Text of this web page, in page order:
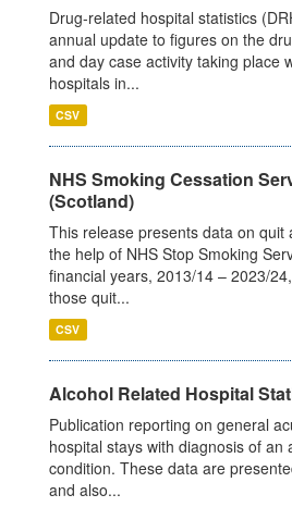
Drug-related hospital statistics
annual update to figures on the
and day case activity taking place
hospitals in...
CSV
NHS Smoking Cessation
(Scotland)
This release presents data on quit
the help of NHS Stop Smoking
financial years, 2013/14 – 2023/
those quit...
CSV
Alcohol Related Hospital
Publication reporting on general
hospital stays with diagnosis of an
condition. These data are
and also...